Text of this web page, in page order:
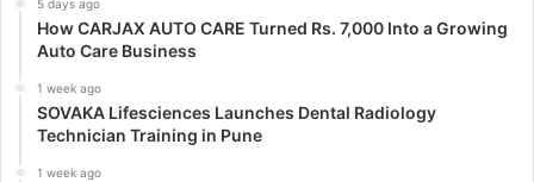
5 days ago
How CARJAX AUTO CARE Turned Rs. 7,000 Into a Growing
Auto Care Business
1 week ago
SOVAKA Lifesciences Launches Dental Radiology
Technician Training in Pune
1 week ago